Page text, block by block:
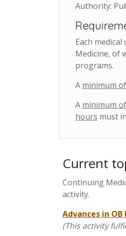
Authority:
Each
Medicine, of
programs.
A minimum
A minimum
hours must
Current
Continuing
activity.
Advances in
(This activity